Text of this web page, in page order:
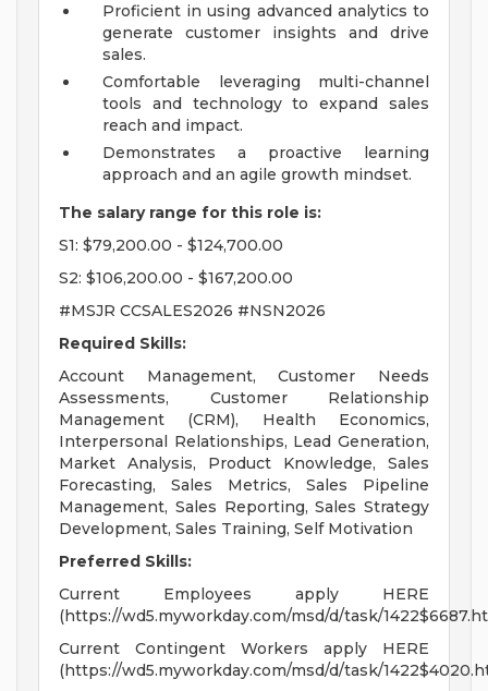
Proficient in using advanced analytics to
generate customer insights and drive
sales.
Comfortable leveraging multi-channel
tools and technology to expand sales
reach and impact.
Demonstrates a proactive learning
approach and an agile growth mindset.
The salary range for this role is:
S1: $79,200.00 - $124,700.00
S2: $106,200.00 - $167,200.00
#MSJR CCSALES2026 #NSN2026
Required Skills:
Account Management, Customer Needs
Assessments, Customer Relationship
Management (CRM), Health Economics,
Interpersonal Relationships, Lead Generation,
Market Analysis, Product Knowledge, Sales
Forecasting, Sales Metrics, Sales Pipeline
Management, Sales Reporting, Sales Strategy
Development, Sales Training, Self Motivation
Preferred Skills:
Current Employees apply HERE
(https://wd5.myworkday.com/msd/d/task/
Current Contingent Workers apply HERE
(https://wd5.myworkday.com/msd/d/task/